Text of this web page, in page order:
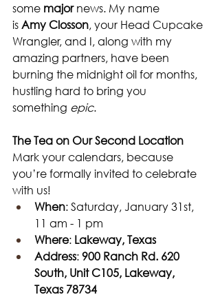
some major news. My name
is Amy Closson, your Head Cupcake
Wrangler, and I, along with my
amazing partners, have been
burning the midnight oil for months,
hustling hard to bring you
something epic.
The Tea on Our Second Location
Mark your calendars, because
you’re formally invited to celebrate
with us!
When: Saturday, January 31st,
11 am - 1 pm
Where: Lakeway, Texas
Address: 900 Ranch Rd. 620
South, Unit C105, Lakeway,
Texas 78734